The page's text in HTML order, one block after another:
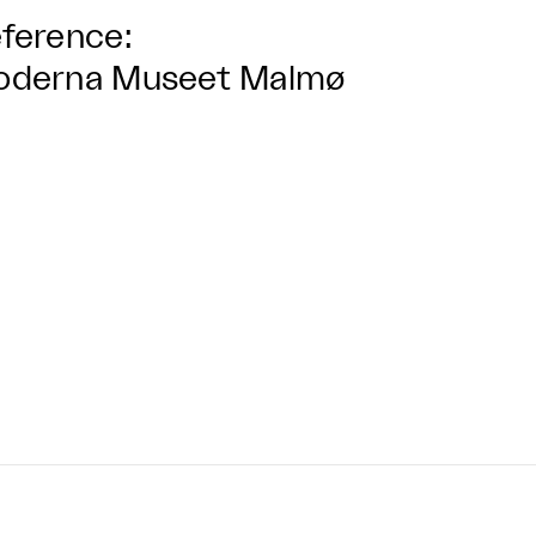
Museet Malmø